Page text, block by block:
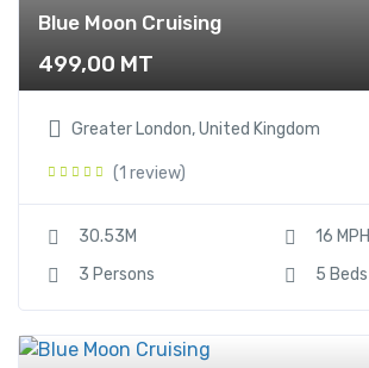
Blue Moon Cruising
499,00 MT
Greater London, United Kingdom
(1 review)
30.53M
16 MPH
3 Persons
5 Beds